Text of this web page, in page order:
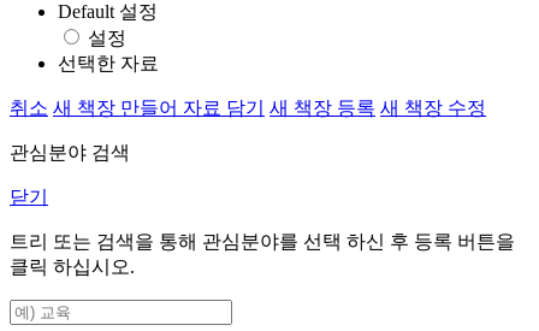
Default 설정
설정
선택한 자료
취소 새 책장 만들어 자료 담기 새 책장 등록 새 책장 수정
관심분야 검색
닫기
트리 또는 검색을 통해 관심분야를 선택 하신 후 등록 버튼을
클릭 하십시오.